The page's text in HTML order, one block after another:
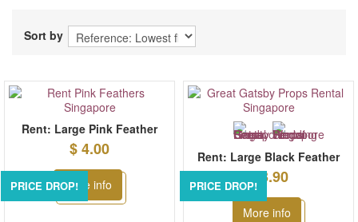
Sort by
PRICE DROP!
Rent: Large Pink Feather
$ 4.00
More info PRICE DROP!
Rent: Large Black Feather
$ 3.90
More info